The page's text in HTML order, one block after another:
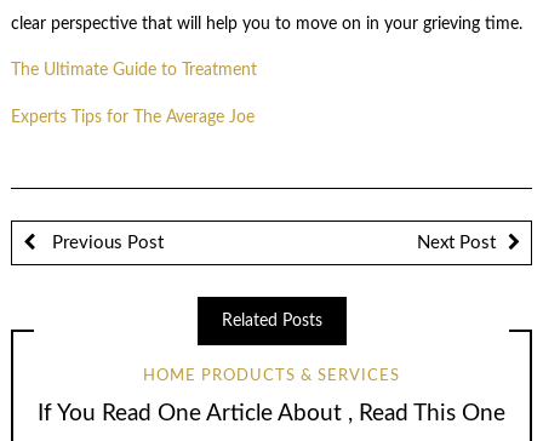
clear perspective that will help you to move on in your grieving time.
The Ultimate Guide to Treatment
Experts Tips for The Average Joe
Previous Post Next Post
Related Posts
HOME PRODUCTS & SERVICES
If You Read One Article About , Read This One